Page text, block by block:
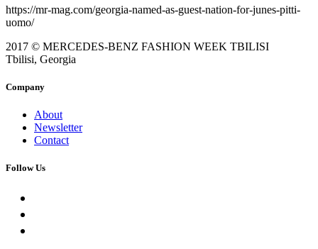
https://mr-mag.com/georgia-named-as-guest-nation-for-junes-pitti-
uomo/
2017 © MERCEDES-BENZ FASHION WEEK TBILISI
Tbilisi, Georgia
Company
About
Newsletter
Contact
Follow Us